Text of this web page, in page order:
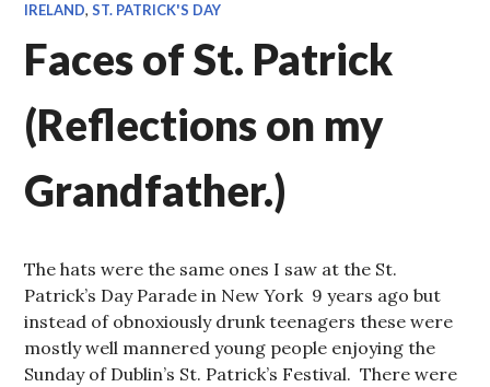
IRELAND,ST. PATRICK'S DAY
Faces of St. Patrick
(Reflections on my
Grandfather.)
The hats were the same ones I saw at the St.
Patrick’s Day Parade in New York 9 years ago but
instead of obnoxiously drunk teenagers these were
mostly well mannered young people enjoying the
Sunday of Dublin’s St. Patrick’s Festival. There were